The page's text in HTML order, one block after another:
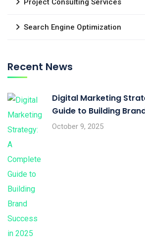
Project Consulting Services
Search Engine Optimization
Recent News
Digital Marketing
Guide to Building
October 9, 2025